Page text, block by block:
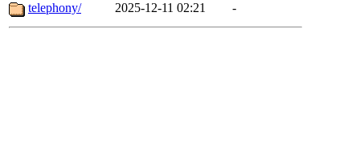
telephony/
2025-12-11 02:21 -